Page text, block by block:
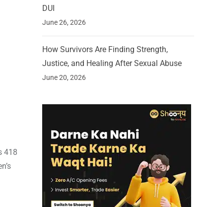
418
DUI
June 26, 2026
How Survivors Are Finding Strength,
Justice, and Healing After Sexual Abuse
June 20, 2026